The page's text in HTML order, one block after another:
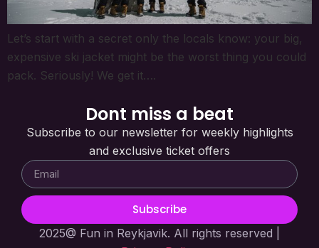
Let’s start with a secret only the locals know: your big,
expensive ski jacket might be the worst thing you could
pack. Seriously! We get it….
Dont miss a beat
Subscribe to our newsletter for weekly highlights
and exclusive ticket offers
Subscribe
2025@ Fun in Reykjavik. All rights reserved |